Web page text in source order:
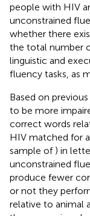
people with HIV
unconstrained
whether there
the total number
linguistic and
fluency tasks, as
Based on
to be more
correct words
HIV matched for
sample of ) in
unconstrained
produce fewer
or not they
relative to animal